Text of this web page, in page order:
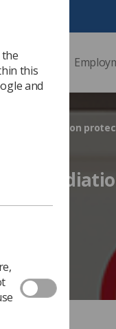
radiation
Ezine
this
and